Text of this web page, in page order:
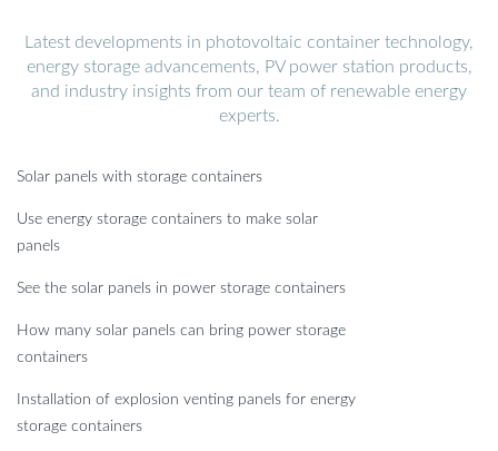
Latest developments in photovoltaic container technology,
energy storage advancements, PV power station products,
and industry insights from our team of renewable energy
experts.
Solar panels with storage containers
Use energy storage containers to make solar
panels
See the solar panels in power storage containers
How many solar panels can bring power storage
containers
Installation of explosion venting panels for energy
storage containers